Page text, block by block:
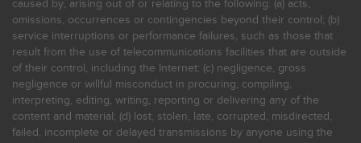
caused by, arising out of or relating to the following: (a) acts,
omissions, occurrences or contingencies beyond their control; (b)
service interruptions or performance failures, such as those that
result from the use of telecommunications facilities that are outside
of their control, including the Internet: (c) negligence, gross
negligence or willful misconduct in procuring, compiling,
interpreting, editing, writing, reporting or delivering any of the
content and material; (d) lost, stolen, late, corrupted, misdirected,
failed, incomplete or delayed transmissions by anyone using the